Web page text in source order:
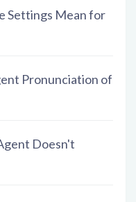
Settings Mean for
Pronunciation of
Doesn't